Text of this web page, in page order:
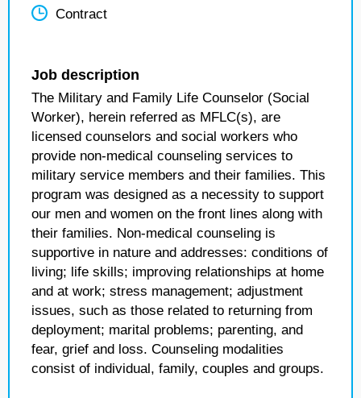
Contract
Job description
The Military and Family Life Counselor (Social
Worker), herein referred as MFLC(s), are
licensed counselors and social workers who
provide non-medical counseling services to
military service members and their families. This
program was designed as a necessity to support
our men and women on the front lines along with
their families. Non-medical counseling is
supportive in nature and addresses: conditions of
living; life skills; improving relationships at home
and at work; stress management; adjustment
issues, such as those related to returning from
deployment; marital problems; parenting, and
fear, grief and loss. Counseling modalities
consist of individual, family, couples and groups.